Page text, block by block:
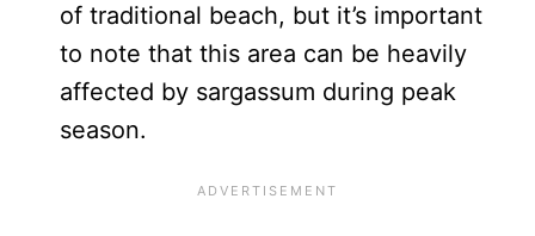
of traditional beach, but it’s important
to note that this area can be heavily
affected by sargassum during peak
season.